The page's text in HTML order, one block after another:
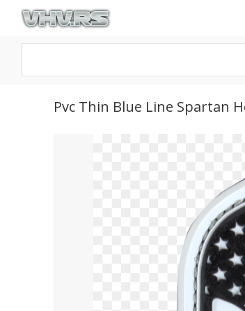
Pvc Thin Blue Line Spartan